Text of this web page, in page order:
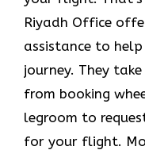
Riyadh Office
assistance to
journey. They
from booking
legroom to
for your flight.